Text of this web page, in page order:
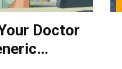
Doctor